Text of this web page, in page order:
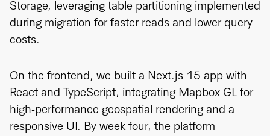
Storage, leveraging table partitioning implemented
during migration for faster reads and lower query
costs.
On the frontend, we built a Next.js 15 app with
React and TypeScript, integrating Mapbox GL for
high‑performance geospatial rendering and a
responsive UI. By week four, the platform